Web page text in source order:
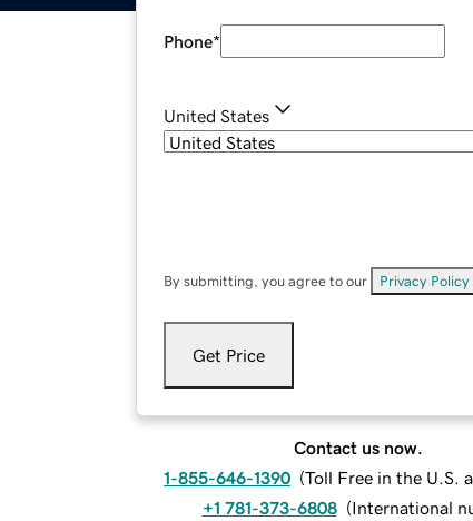
Phone*
United States
By submitting, you agree to our Privacy Policy
Get Price
Contact us now.
1-855-646-1390 (Toll Free in the U.S.
+1 781-373-6808 (International